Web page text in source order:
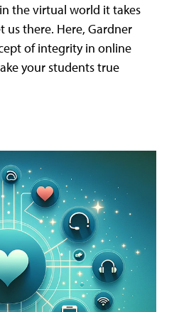
the virtual world it takes
us there. Here, Gardner
of integrity in online
your students true